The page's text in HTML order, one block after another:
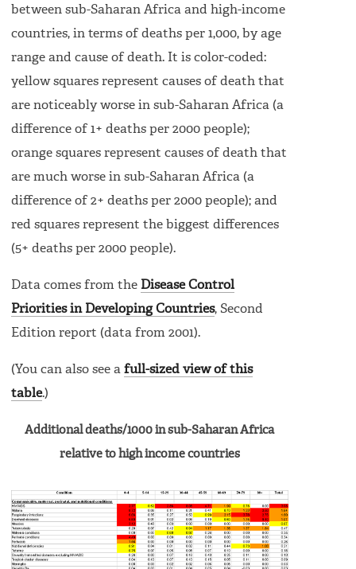
between sub-Saharan Africa and high-income
countries, in terms of deaths per 1,000, by age
range and cause of death. It is color-coded:
yellow squares represent causes of death that
are noticeably worse in sub-Saharan Africa (a
difference of 1+ deaths per 2000 people);
orange squares represent causes of death that
are much worse in sub-Saharan Africa (a
difference of 2+ deaths per 2000 people); and
red squares represent the biggest differences
(5+ deaths per 2000 people).
Data comes from the Disease Control
Priorities in Developing Countries, Second
Edition report (data from 2001).
(You can also see a full-sized view of this
table.)
Additional deaths/1000 in sub-Saharan Africa
relative to high income countries